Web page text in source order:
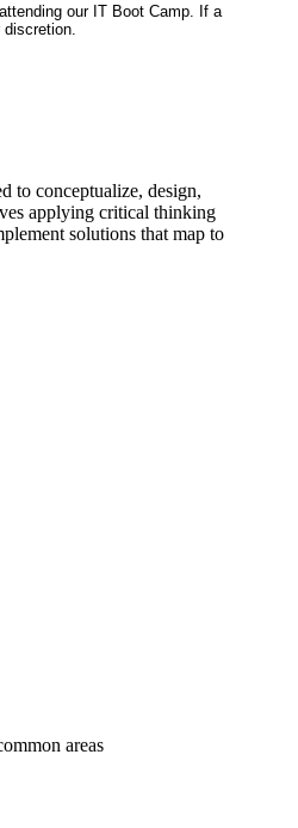
our IT Boot Camp. If a
to conceptualize, design,
applying critical thinking
solutions that map to
areas